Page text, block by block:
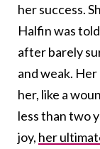
her success.
Halfin was
after barely
and weak.
her, like a
less than two
joy, her